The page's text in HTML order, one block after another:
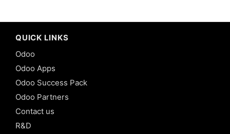
QUICK LINKS
Odoo
Odoo Apps
Odoo Success Pack
Odoo Partners
Contact us
R&D